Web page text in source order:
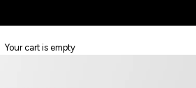
Your cart is empty